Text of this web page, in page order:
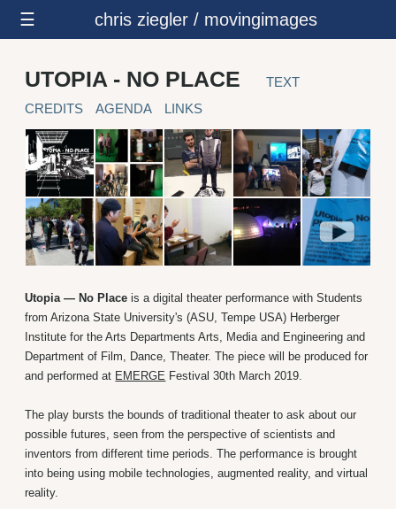
☰ chris ziegler / movingimages
UTOPIA - NO PLACE
TEXT
CREDITS
AGENDA LINKS
Utopia — No Place is a digital theater performance with Students
from Arizona State University's (ASU, Tempe USA) Herberger
Institute for the Arts Departments Arts, Media and Engineering and
Department of Film, Dance, Theater. The piece will be produced for
and performed at EMERGE Festival 30th March 2019.
The play bursts the bounds of traditional theater to ask about our
possible futures, seen from the perspective of scientists and
inventors from different time periods. The performance is brought
into being using mobile technologies, augmented reality, and virtual
reality.